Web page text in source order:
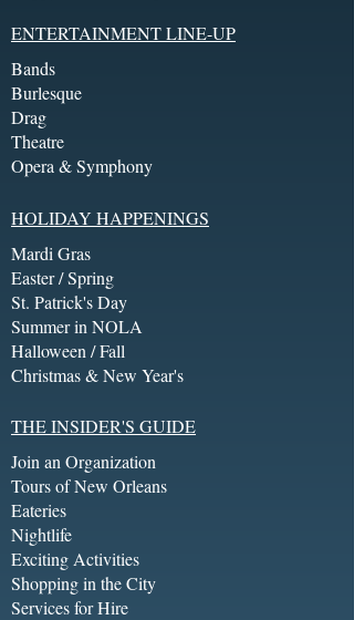
ENTERTAINMENT LINE-UP
Bands
Burlesque
Drag
Theatre
Opera & Symphony
HOLIDAY HAPPENINGS
Mardi Gras
Easter / Spring
St. Patrick's Day
Summer in NOLA
Halloween / Fall
Christmas & New Year's
THE INSIDER'S GUIDE
Join an Organization
Tours of New Orleans
Eateries
Nightlife
Exciting Activities
Shopping in the City
Services for Hire